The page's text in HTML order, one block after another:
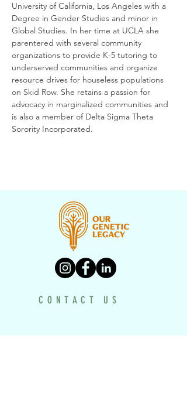
University of California, Los Angeles with a
Degree in Gender Studies and minor in
Global Studies. In her time at UCLA she
parentered with several community
organizations to provide K-5 tutoring to
underserved communities and organize
resource drives for houseless populations
on Skid Row. She retains a passion for
advocacy in marginalized communities and
is also a member of Delta Sigma Theta
Sorority Incorporated.
CONTACT US